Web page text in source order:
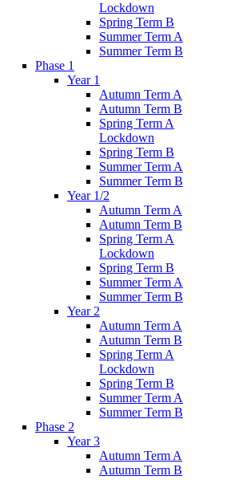
Lockdown
Spring Term B
Summer Term A
Summer Term B
Phase 1
Year 1
Autumn Term A
Autumn Term B
Spring Term A
Lockdown
Spring Term B
Summer Term A
Summer Term B
Year 1/2
Autumn Term A
Autumn Term B
Spring Term A
Lockdown
Spring Term B
Summer Term A
Summer Term B
Year 2
Autumn Term A
Autumn Term B
Spring Term A
Lockdown
Spring Term B
Summer Term A
Summer Term B
Phase 2
Year 3
Autumn Term A
Autumn Term B